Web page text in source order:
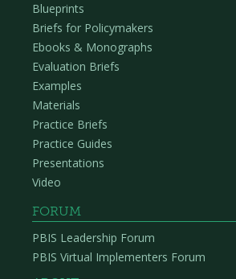
Blueprints
Briefs for Policymakers
Ebooks & Monographs
Evaluation Briefs
Examples
Materials
Practice Briefs
Practice Guides
Presentations
Video
FORUM
PBIS Leadership Forum
PBIS Virtual Implementers Forum